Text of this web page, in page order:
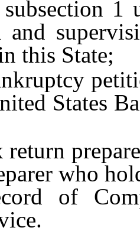
1
and
this State;
States
who
of